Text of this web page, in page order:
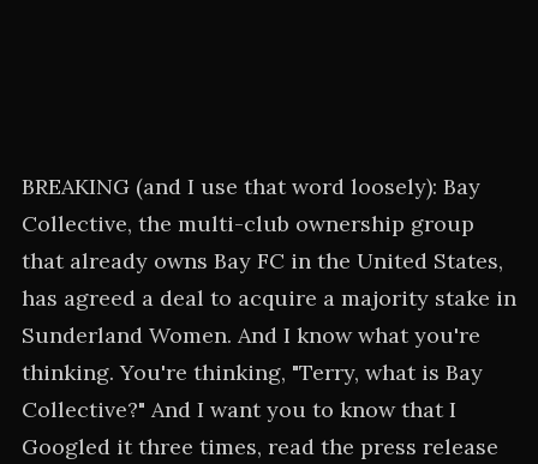
BREAKING (and I use that word loosely): Bay
Collective, the multi-club ownership group
that already owns Bay FC in the United States,
has agreed a deal to acquire a majority stake in
Sunderland Women. And I know what you're
thinking. You're thinking, "Terry, what is Bay
Collective?" And I want you to know that I
Googled it three times, read the press release